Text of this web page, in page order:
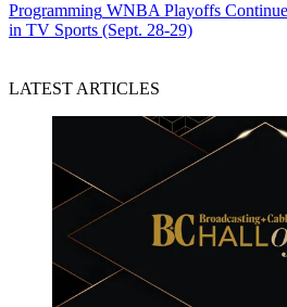
Programming WNBA Playoffs
in TV Sports (Sept. 28-29)
LATEST ARTICLES